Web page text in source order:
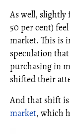
As well, slightly
50 per cent)
market. This is
speculation
purchasing in
shifted their
And that shift
market, which